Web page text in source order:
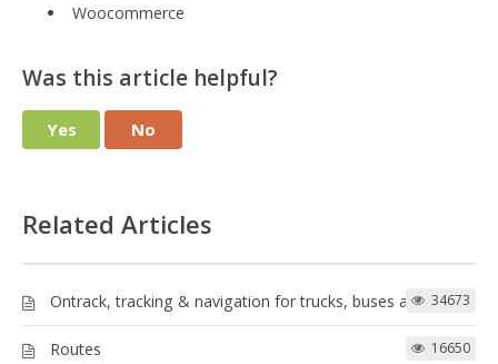
Woocommerce
Was this article helpful?
Yes No
Related Articles
Ontrack, tracking & navigation for trucks, buses and more!
34673
Routes 16650